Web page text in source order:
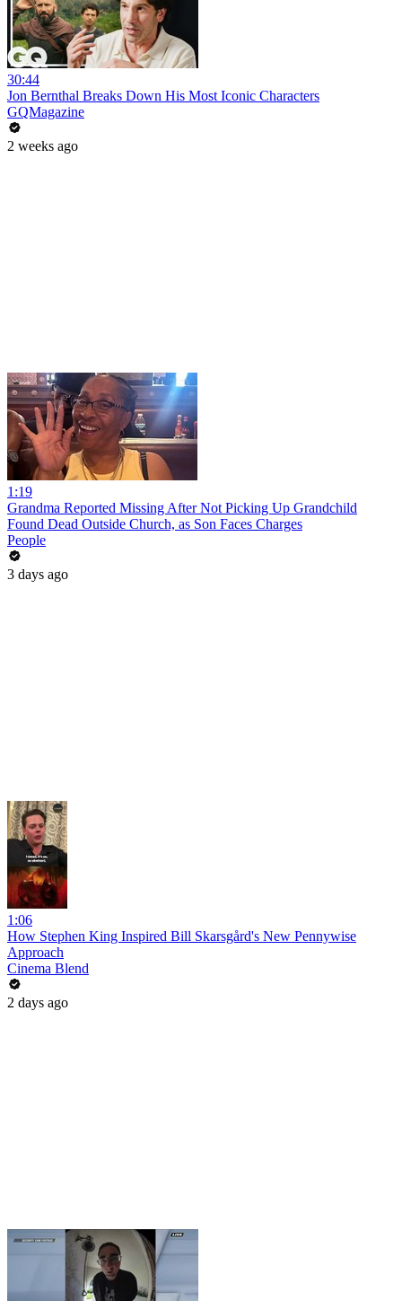
30:44
Jon Bernthal Breaks Down His Most Iconic Characters
GQMagazine
2 weeks ago
1:19
Grandma Reported Missing After Not Picking Up Grandchild
Found Dead Outside Church, as Son Faces Charges
People
3 days ago
1:06
How Stephen King Inspired Bill Skarsgård's New Pennywise
Approach
Cinema Blend
2 days ago